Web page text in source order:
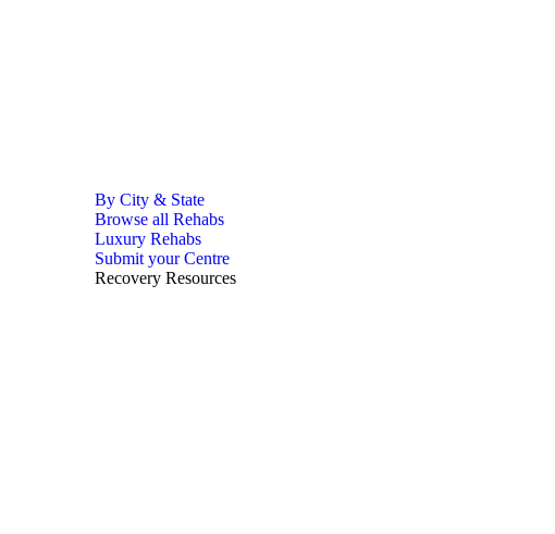
By City & State
Browse all Rehabs
Luxury Rehabs
Submit your Centre
Recovery Resources